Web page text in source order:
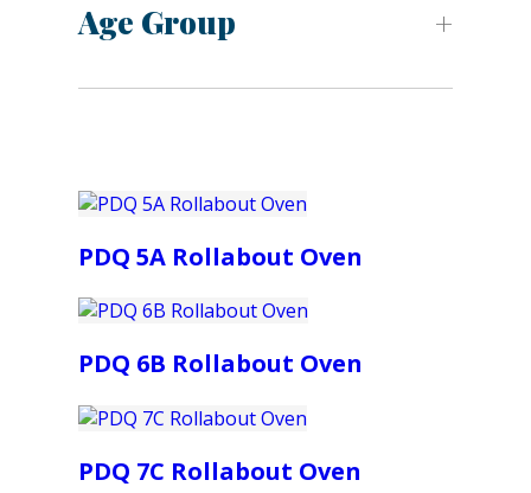
Age Group
PDQ 5A Rollabout Oven
PDQ 6B Rollabout Oven
PDQ 7C Rollabout Oven